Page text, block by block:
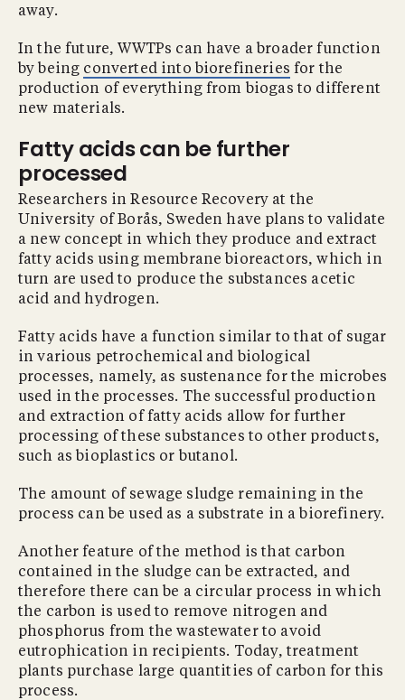
away.
In the future, WWTPs can have a broader function
by being converted into biorefineries for the
production of everything from biogas to different
new materials.
Fatty acids can be further
processed
Researchers in Resource Recovery at the
University of Borås, Sweden have plans to validate
a new concept in which they produce and extract
fatty acids using membrane bioreactors, which in
turn are used to produce the substances acetic
acid and hydrogen.
Fatty acids have a function similar to that of sugar
in various petrochemical and biological
processes, namely, as sustenance for the microbes
used in the processes. The successful production
and extraction of fatty acids allow for further
processing of these substances to other products,
such as bioplastics or butanol.
The amount of sewage sludge remaining in the
process can be used as a substrate in a biorefinery.
Another feature of the method is that carbon
contained in the sludge can be extracted, and
therefore there can be a circular process in which
the carbon is used to remove nitrogen and
phosphorus from the wastewater to avoid
eutrophication in recipients. Today, treatment
plants purchase large quantities of carbon for this
process.